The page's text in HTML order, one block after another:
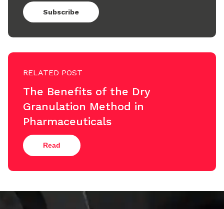
Subscribe
RELATED POST
The Benefits of the Dry
Granulation Method in
Pharmaceuticals
Read